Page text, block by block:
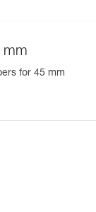
mm
for 45 mm